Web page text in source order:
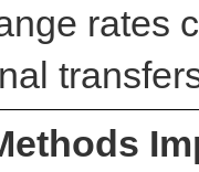
rates